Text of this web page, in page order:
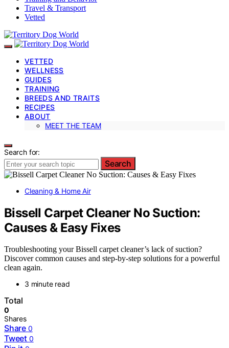
Travel & Transport
Vetted
VETTED
WELLNESS
GUIDES
TRAINING
BREEDS AND TRAITS
RECIPES
ABOUT
MEET THE TEAM
Search for:
Search
Cleaning & Home Air
Bissell Carpet Cleaner No Suction:
Causes & Easy Fixes
Troubleshooting your Bissell carpet cleaner’s lack of suction?
Discover common causes and step-by-step solutions for a powerful
clean again.
3 minute read
Total
0
Shares
Share 0
Tweet 0